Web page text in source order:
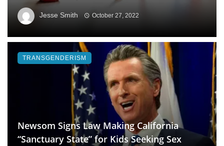
Jesse Smith October 27, 2022
Newsom Signs Law Making California
“Sanctuary State” for Kids Seeking Sex
TRANSGENDERISM